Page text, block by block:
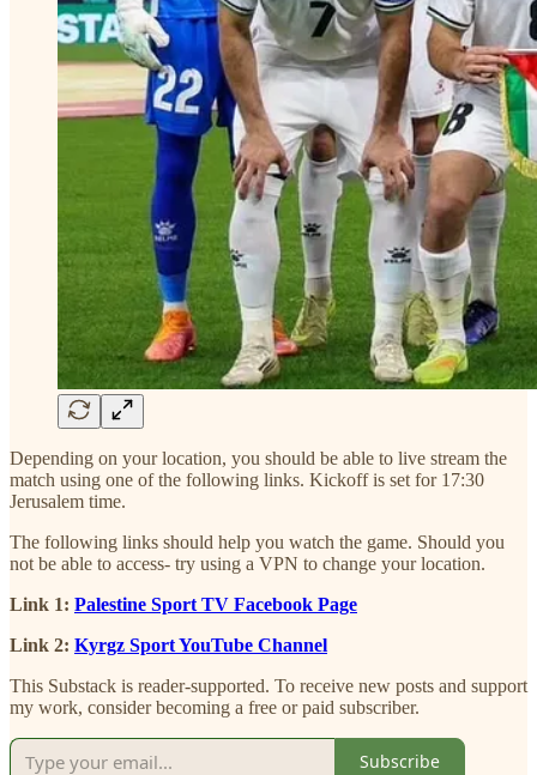
Depending on your location, you should be able to live stream the
match using one of the following links. Kickoff is set for 17:30
Jerusalem time.
The following links should help you watch the game. Should you
not be able to access- try using a VPN to change your location.
Link 1: Palestine Sport TV Facebook Page
Link 2: Kyrgz Sport YouTube Channel
This Substack is reader-supported. To receive new posts and support
my work, consider becoming a free or paid subscriber.
Subscribe